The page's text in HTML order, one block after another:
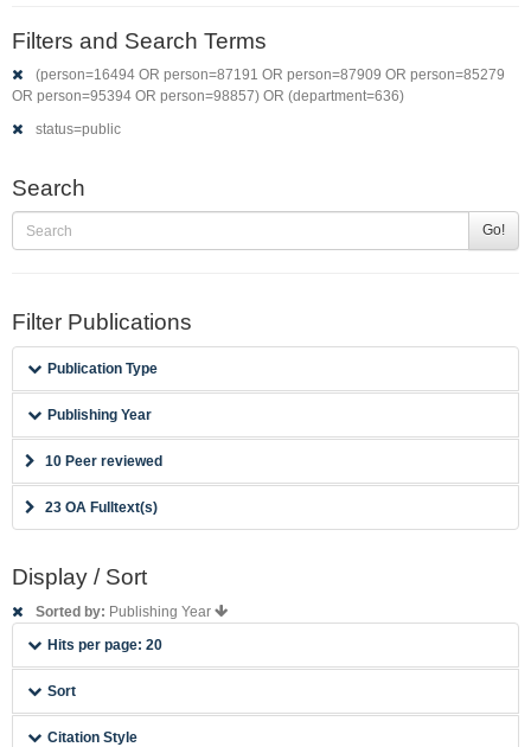
Filters and Search Terms
(person=16494 OR person=87191 OR person=87909 OR person=85279
OR person=95394 OR person=98857) OR (department=636)
status=public
Search
Go!
Filter Publications
Publication Type
Publishing Year
10 Peer reviewed
23 OA Fulltext(s)
Display / Sort
Sorted by: Publishing Year
Hits per page: 20
Sort
Citation Style